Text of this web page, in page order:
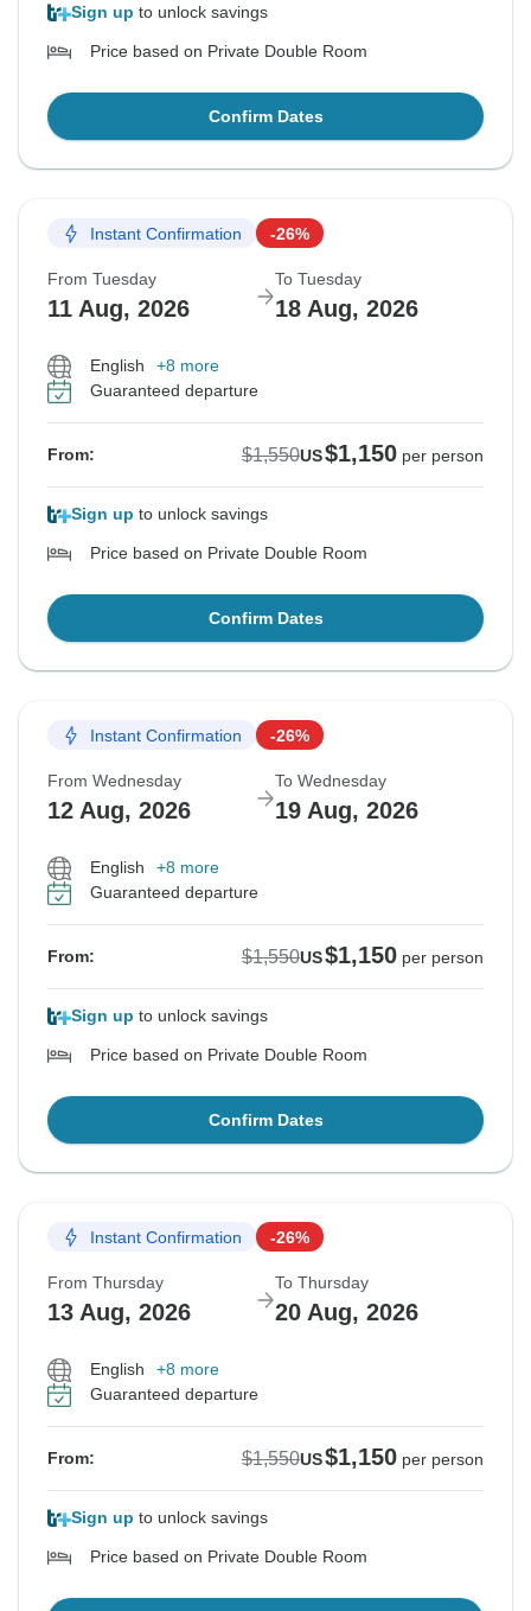
Sign up to unlock savings
Price based on Private Double Room
Confirm Dates
Instant Confirmation -26%
From Tuesday
11 Aug, 2026
To Tuesday
18 Aug, 2026
English
+8 more
Guaranteed departure
From: $1,550US$1,150 per person
Sign up to unlock savings
Price based on Private Double Room
Confirm Dates
Instant Confirmation -26%
From Wednesday
12 Aug, 2026
To Wednesday
19 Aug, 2026
English
+8 more
Guaranteed departure
From: $1,550US$1,150 per person
Sign up to unlock savings
Price based on Private Double Room
Confirm Dates
Instant Confirmation -26%
From Thursday
13 Aug, 2026
To Thursday
20 Aug, 2026
English
+8 more
Guaranteed departure
From: $1,550US$1,150 per person
Sign up to unlock savings
Price based on Private Double Room